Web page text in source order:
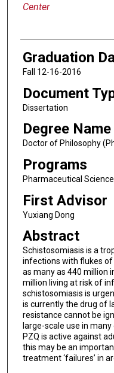
Center
Graduation
Fall 12-16-2016
Document
Dissertation
Degree Name
Doctor of Philosophy
Programs
Pharmaceutical
First Advisor
Yuxiang Dong
Abstract
Schistosomiasis is a
infections with flukes
as many as 440 million
million living at risk of
schistosomiasis is
is currently the drug of
resistance cannot be
large-scale use in
PZQ is active against
this may be an
treatment ‘failures’ in